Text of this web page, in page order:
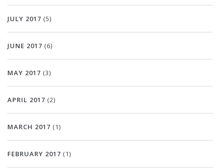
JULY 2017 (5)
JUNE 2017 (6)
MAY 2017 (3)
APRIL 2017 (2)
MARCH 2017 (1)
FEBRUARY 2017 (1)